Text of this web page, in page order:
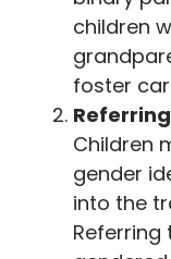
children
foster
Children
gender
into the